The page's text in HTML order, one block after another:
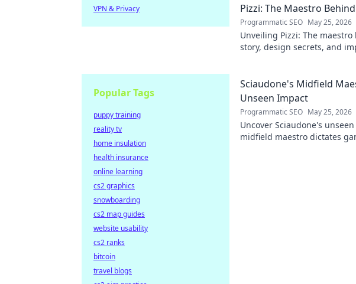
Pizzi: The Maestro
Programmatic SEO May 25, 2026
Unveiling Pizzi: The
story, design secrets, and
Sciaudone's Midfield
Unseen Impact
Programmatic SEO May 25, 2026
Uncover Sciaudone's
midfield maestro dictates
VPN & Privacy
Popular Tags
puppy training
reality tv
home insulation
health insurance
online learning
cs2 graphics
snowboarding
cs2 map guides
website usability
cs2 ranks
bitcoin
travel blogs